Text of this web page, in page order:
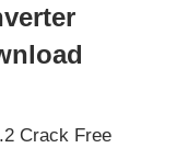
Crack Free